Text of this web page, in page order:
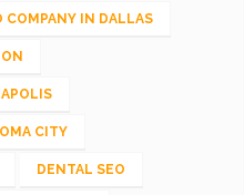
COMPANY IN DALLAS
CITY
DENTAL SEO